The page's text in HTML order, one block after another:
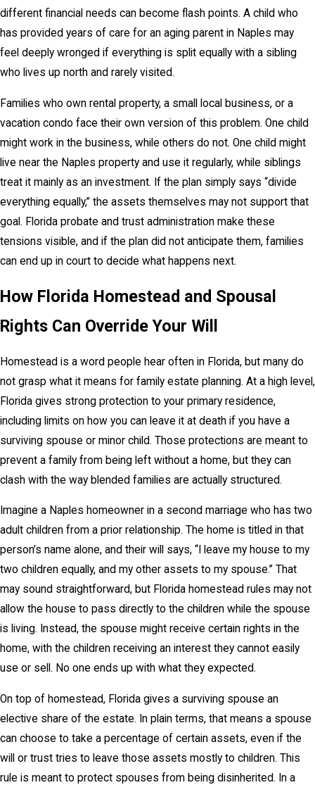
different financial needs can become flash points. A child who
has provided years of care for an aging parent in Naples may
feel deeply wronged if everything is split equally with a sibling
who lives up north and rarely visited.
Families who own rental property, a small local business, or a
vacation condo face their own version of this problem. One child
might work in the business, while others do not. One child might
live near the Naples property and use it regularly, while siblings
treat it mainly as an investment. If the plan simply says “divide
everything equally,” the assets themselves may not support that
goal. Florida probate and trust administration make these
tensions visible, and if the plan did not anticipate them, families
can end up in court to decide what happens next.
How Florida Homestead and Spousal
Rights Can Override Your Will
Homestead is a word people hear often in Florida, but many do
not grasp what it means for family estate planning. At a high level,
Florida gives strong protection to your primary residence,
including limits on how you can leave it at death if you have a
surviving spouse or minor child. Those protections are meant to
prevent a family from being left without a home, but they can
clash with the way blended families are actually structured.
Imagine a Naples homeowner in a second marriage who has two
adult children from a prior relationship. The home is titled in that
person’s name alone, and their will says, “I leave my house to my
two children equally, and my other assets to my spouse.” That
may sound straightforward, but Florida homestead rules may not
allow the house to pass directly to the children while the spouse
is living. Instead, the spouse might receive certain rights in the
home, with the children receiving an interest they cannot easily
use or sell. No one ends up with what they expected.
On top of homestead, Florida gives a surviving spouse an
elective share of the estate. In plain terms, that means a spouse
can choose to take a percentage of certain assets, even if the
will or trust tries to leave those assets mostly to children. This
rule is meant to protect spouses from being disinherited. In a